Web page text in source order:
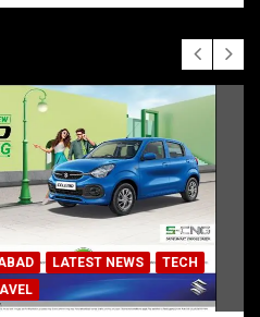
LATEST NEWS
TECH